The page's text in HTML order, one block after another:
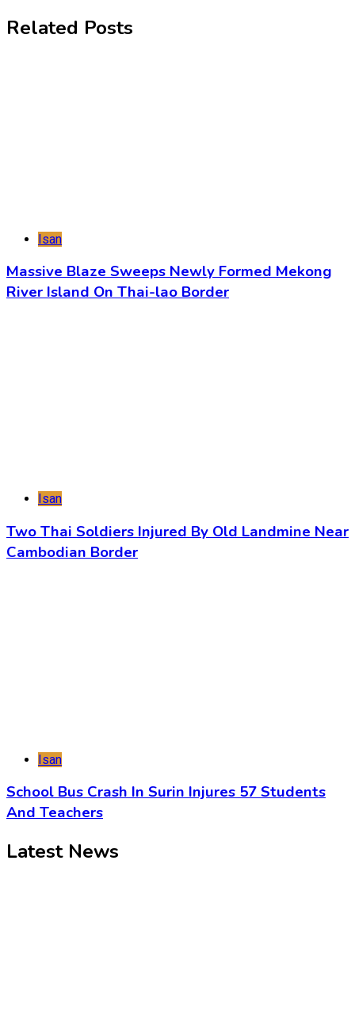
Related Posts
Isan
Massive Blaze Sweeps Newly Formed Mekong
River Island On Thai-lao Border
Isan
Two Thai Soldiers Injured By Old Landmine Near
Cambodian Border
Isan
School Bus Crash In Surin Injures 57 Students
And Teachers
Latest News